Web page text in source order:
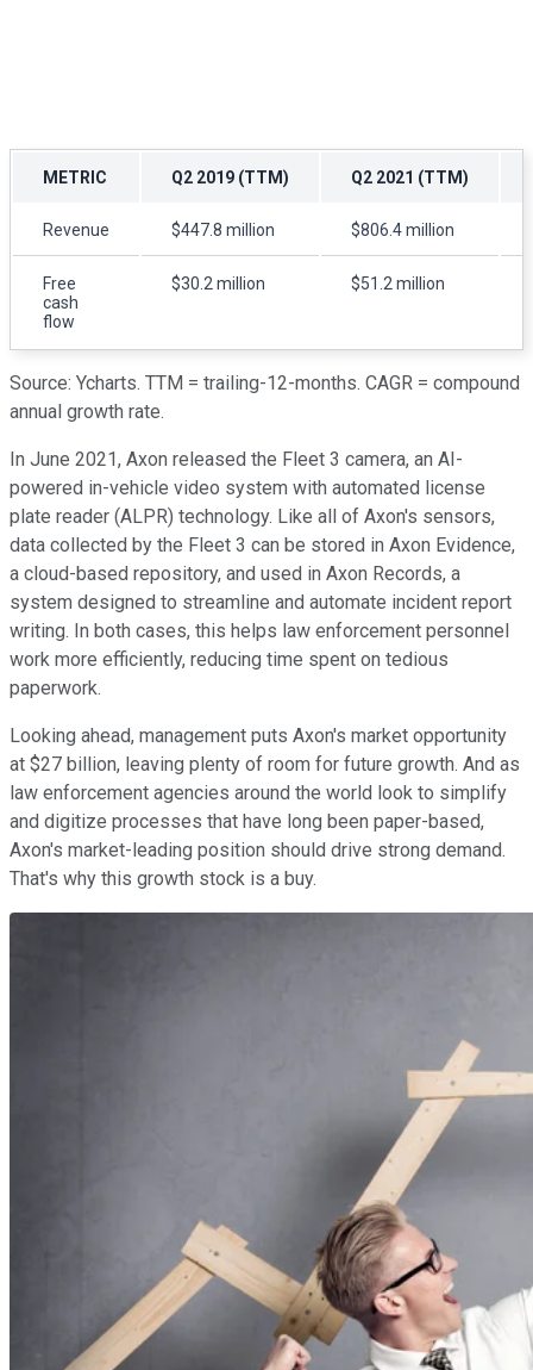
METRIC Q2 2019 (TTM) Q2 2021 (TTM)
Revenue $447.8 million $806.4 million
Free
cash
flow
$30.2 million $51.2 million
Source: Ycharts. TTM = trailing-12-months. CAGR = compound
annual growth rate.
In June 2021, Axon released the Fleet 3 camera, an AI-
powered in-vehicle video system with automated license
plate reader (ALPR) technology. Like all of Axon's sensors,
data collected by the Fleet 3 can be stored in Axon Evidence,
a cloud-based repository, and used in Axon Records, a
system designed to streamline and automate incident report
writing. In both cases, this helps law enforcement personnel
work more efficiently, reducing time spent on tedious
paperwork.
Looking ahead, management puts Axon's market opportunity
at $27 billion, leaving plenty of room for future growth. And as
law enforcement agencies around the world look to simplify
and digitize processes that have long been paper-based,
Axon's market-leading position should drive strong demand.
That's why this growth stock is a buy.